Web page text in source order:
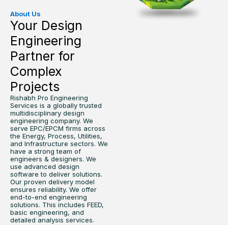
About Us
Your Design
Engineering
Partner for
Complex
Projects
Rishabh Pro Engineering
Services is a globally trusted
multidisciplinary design
engineering company. We
serve EPC/EPCM firms across
the Energy, Process, Utilities,
and Infrastructure sectors. We
have a strong team of
engineers & designers. We
use advanced design
software to deliver solutions.
Our proven delivery model
ensures reliability. We offer
end-to-end engineering
solutions. This includes FEED,
basic engineering, and
detailed analysis services.